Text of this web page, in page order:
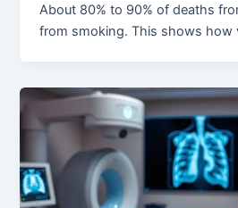
About 80% to 90% of deaths
from smoking. This shows how